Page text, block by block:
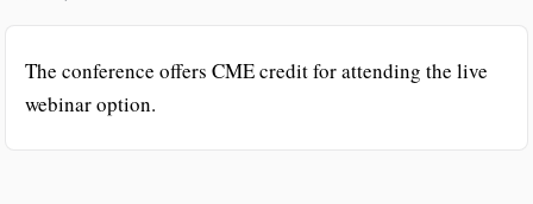
The conference offers CME credit for attending the live
webinar option.